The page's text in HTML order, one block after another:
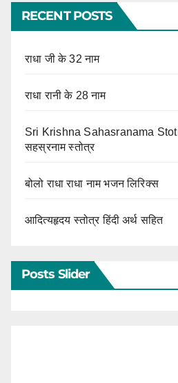
RECENT POSTS
राधा जी के 32 नाम
राधा रानी के 28 नाम
Sri Krishna Sahasranama
सहस्रनाम स्तोत्र
बोलो राधा राधा नाम भजन लिरिक्स
आदित्यहृदय स्तोत्र हिंदी अर्थ सहित
Posts Slider